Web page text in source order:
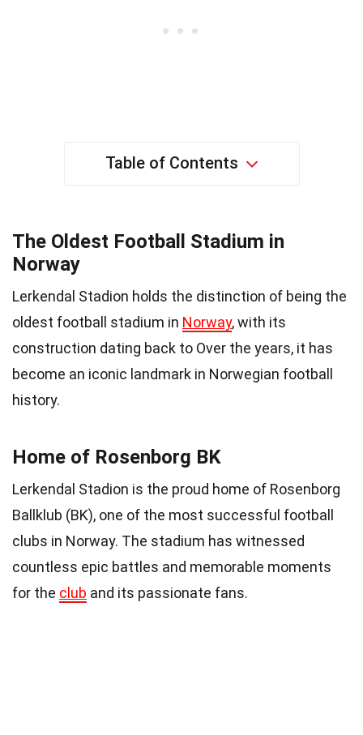
Table of Contents
The Oldest Football Stadium in
Norway
Lerkendal Stadion holds the distinction of being the
oldest football stadium in Norway, with its
construction dating back to Over the years, it has
become an iconic landmark in Norwegian football
history.
Home of Rosenborg BK
Lerkendal Stadion is the proud home of Rosenborg
Ballklub (BK), one of the most successful football
clubs in Norway. The stadium has witnessed
countless epic battles and memorable moments
for the club and its passionate fans.